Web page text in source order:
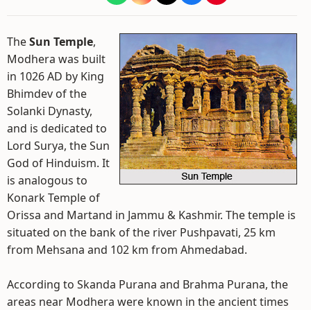
TheSun Temple,
Modhera was built
in 1026 AD by King
Bhimdev of the
Solanki Dynasty,
and is dedicated to
Lord Surya, the Sun
God of Hinduism. It
is analogous to
Konark Temple of
Orissa and Martand in Jammu & Kashmir. The temple is
situated on the bank of the river Pushpavati, 25 km
from Mehsana and 102 km from Ahmedabad.
According to Skanda Purana and Brahma Purana, the
areas near Modhera were known in the ancient times